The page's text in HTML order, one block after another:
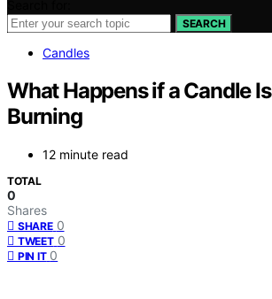
SEARCH
Candles
What Happens if a Candle
Burning
12 minute read
TOTAL
0
Shares
SHARE 0
TWEET 0
PIN IT 0